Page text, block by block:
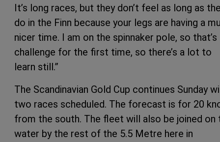
It’s long races, but they don’t feel as long as
do in the Finn because your legs are having a
nicer time. I am on the spinnaker pole, so that’s
challenge for the first time, so there’s a lot to
learn still.”
The Scandinavian Gold Cup continues Sunday
two races scheduled. The forecast is for 20
from the south. The fleet will also be joined on
water by the rest of the 5.5 Metre here in